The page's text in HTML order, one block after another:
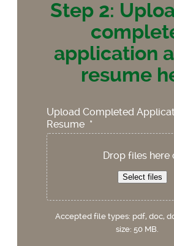
Step 2:
application
resume
Upload Completed
Resume *
Drop files here
Select files
Accepted file types: pdf, doc,
size: 50 MB.